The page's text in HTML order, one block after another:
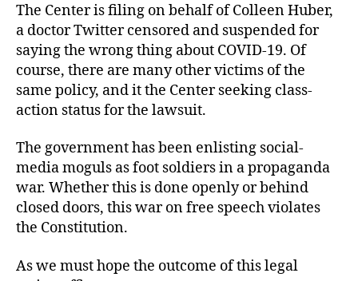
The Center is filing on behalf of Colleen Huber,
a doctor Twitter censored and suspended for
saying the wrong thing about COVID-19. Of
course, there are many other victims of the
same policy, and it the Center seeking class-
action status for the lawsuit.
The government has been enlisting social-
media moguls as foot soldiers in a propaganda
war. Whether this is done openly or behind
closed doors, this war on free speech violates
the Constitution.
As we must hope the outcome of this legal